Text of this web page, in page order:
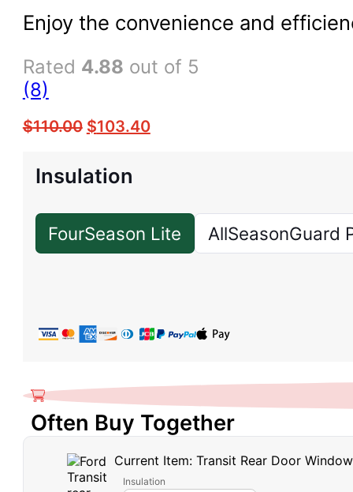
Enjoy the convenience and
Rated 4.88 out of 5
(8)
$110.00 $103.40
Insulation
FourSeason Lite AllSeasonGuard
Often Buy Together
Current Item: Transit Rear Door
Insulation